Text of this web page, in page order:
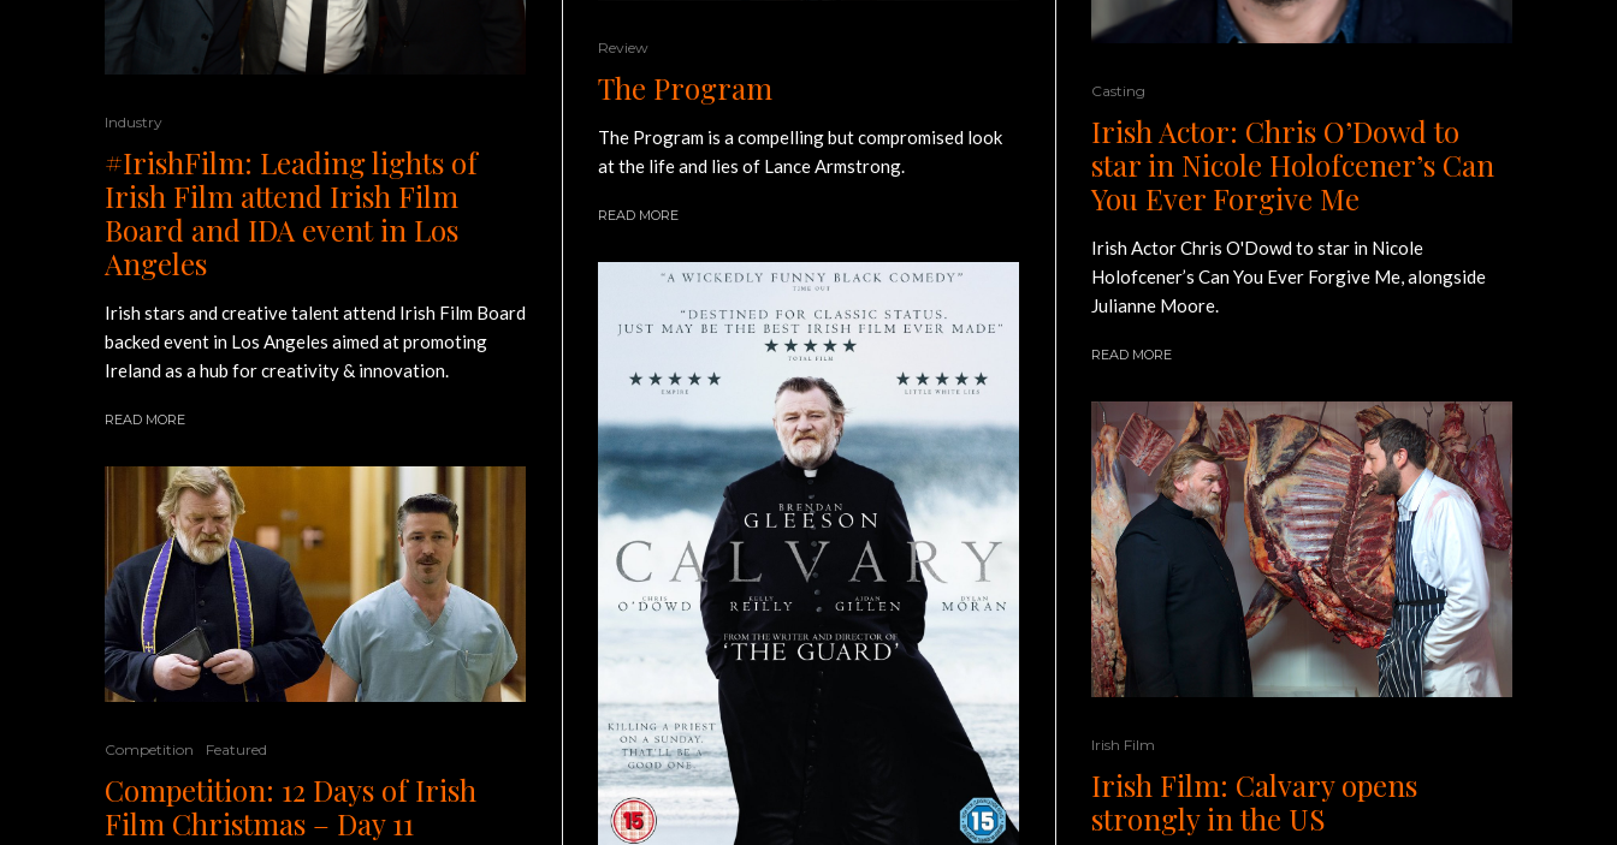
Industry
#IrishFilm: Leading lights of
Irish Film attend Irish Film
Board and IDA event in Los
Angeles
Irish stars and creative talent attend Irish Film Board
backed event in Los Angeles aimed at promoting
Ireland as a hub for creativity & innovation.
READ MORE
Competition Featured
Competition: 12 Days of Irish
Film Christmas – Day 11
Review
The Program
The Program is a compelling but compromised look
at the life and lies of Lance Armstrong.
READ MORE
Casting
Irish Actor: Chris O’Dowd to
star in Nicole Holofcener’s Can
You Ever Forgive Me
Irish Actor Chris O'Dowd to star in Nicole
Holofcener’s Can You Ever Forgive Me, alongside
Julianne Moore.
READ MORE
Irish Film
Irish Film: Calvary opens
strongly in the US